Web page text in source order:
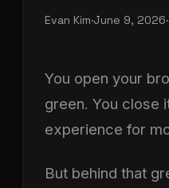
Evan Kim·June 9, 2026·
You open your
green. You close
experience for
But behind that